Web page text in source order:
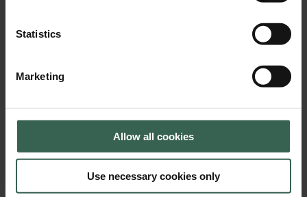
Statistics
Marketing
Allow all cookies
Use necessary cookies only
California Proposition 65 Compliance Statement (2026).pdf
Download